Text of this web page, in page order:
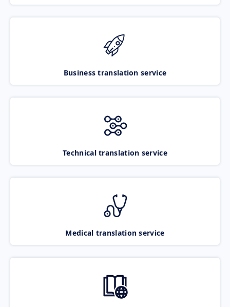
Business translation service
Technical translation service
Medical translation service